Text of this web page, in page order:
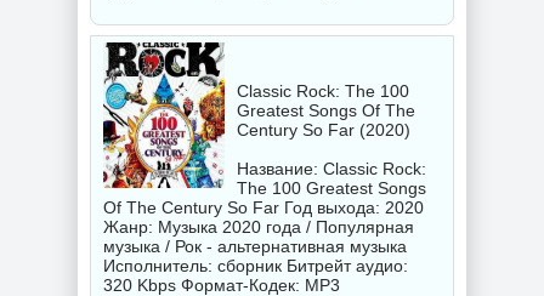
Classic Rock: The 100
Greatest Songs Of The
Century So Far (2020)
Название: Classic Rock:
The 100 Greatest Songs
Of The Century So Far Год выхода: 2020
Жанр: Музыка 2020 года / Популярная
музыка / Рок - альтернативная музыка
Исполнитель: сборник Битрейт аудио:
320 Kbps Формат-Кодек: MP3